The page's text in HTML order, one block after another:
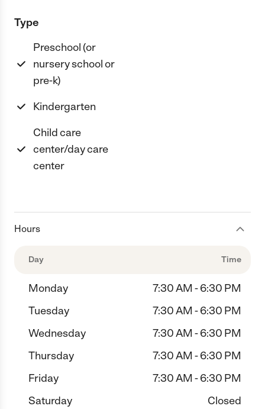
Type
Preschool (or
nursery school or
pre-k)
Kindergarten
Child care
center/day care
center
Hours
Day Time
Monday
7:30 AM - 6:30 PM
Tuesday
7:30 AM - 6:30 PM
Wednesday
7:30 AM - 6:30 PM
Thursday
7:30 AM - 6:30 PM
Friday
7:30 AM - 6:30 PM
Saturday
Closed